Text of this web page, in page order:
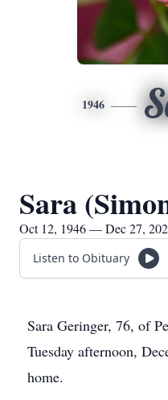
1946
Sara
Oct 12, 1946 — Dec 27,
Listen to Obituary
Sara Geringer, 76, of
Tuesday afternoon,
home.